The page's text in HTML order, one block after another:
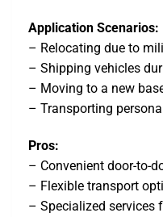
Application Scenarios:
– Relocating due to
– Shipping vehicles
– Moving to a new
– Transporting
Pros:
– Convenient door-to-
– Flexible transport
– Specialized services